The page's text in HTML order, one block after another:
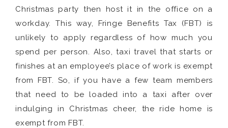
Christmas party then host it in the office on a
workday. This way, Fringe Benefits Tax (FBT) is
unlikely to apply regardless of how much you
spend per person. Also, taxi travel that starts or
finishes at an employee’s place of work is exempt
from FBT. So, if you have a few team members
that need to be loaded into a taxi after over
indulging in Christmas cheer, the ride home is
exempt from FBT.